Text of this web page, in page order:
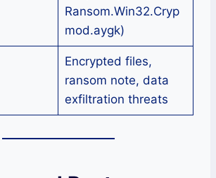
Ransom.Win32.Cryp
mod.aygk)
Encrypted files,
ransom note, data
exfiltration threats